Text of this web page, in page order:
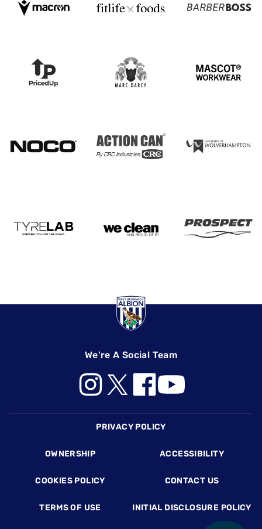
We're A Social Team
PRIVACY POLICY
OWNERSHIP ACCESSIBILITY
COOKIES POLICY CONTACT US
TERMS OF USE INITIAL DISCLOSURE POLICY